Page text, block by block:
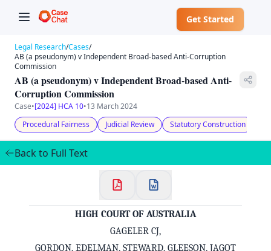
Get Started
Legal Research/Cases/
AB (a pseudonym) v Independent Broad-based Anti-Corruption
Commission
AB (a pseudonym) v Independent Broad-based Anti-
Corruption Commission
Case•[2024] HCA 10•13 March 2024
Procedural Fairness
Judicial Review Statutory Construction
Back to Full Text
HIGH COURT OF AUSTRALIA
GAGELER CJ,
GORDON, EDELMAN, STEWARD, GLEESON, JAGOT